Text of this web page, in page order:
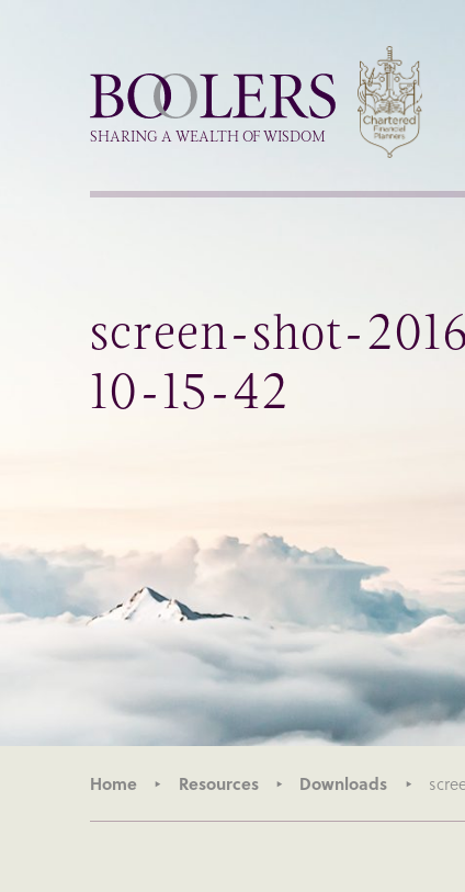
Boolers
SHARING A WEALTH OF WISDOM
screen-shot-
10-15-42
Home Resources Downloads